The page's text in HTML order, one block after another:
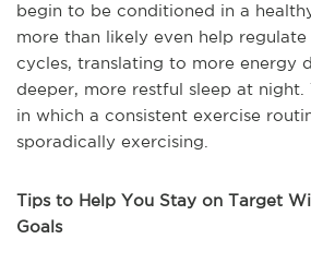
begin to be conditioned in a
more than likely even help
cycles, translating to more energy
deeper, more restful sleep at night.
in which a consistent exercise
sporadically exercising.
Tips to Help You Stay on Target
Goals